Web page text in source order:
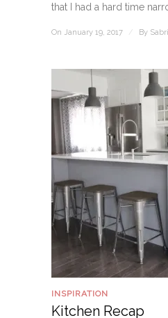
that I had a hard time
On January 19, 2017 / By
INSPIRATION
Kitchen Recap